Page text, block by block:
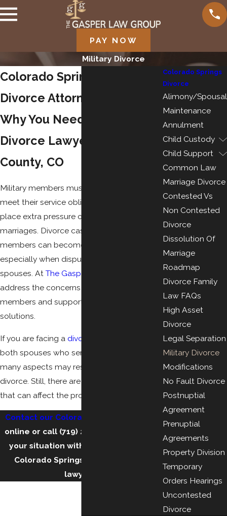
PAY NOW
Military Divorce
Colorado Springs Military
Divorce Attorneys
Why You Need a Military
Divorce Lawyer in El Paso
County, CO
Military members must remain flexible to
meet their service obligations, which can
place extra pressure on families and
marriages. Divorce cases involving military
members can become complicated,
especially when disputes arise between
spouses. At The Gasper Law Group
address the concerns unique to service
members and support them in finding
solutions.
If you are facing a divorce
both spouses who serve in the military,
many aspects may resemble a typical
divorce. Still, there are crucial differences
that can affect the process and your future.
Contact our Colorado Springs law firm
online or call (719) 212-2448
your situation with our experienced
Colorado Springs military divorce
lawyers.
Colorado Springs
Divorce
Alimony/Spousal
Maintenance
Annulment
Child Custody
Child Support
Common Law
Marriage Divorce
Contested Vs
Non Contested
Divorce
Dissolution Of
Marriage
Roadmap
Divorce Family
Law FAQs
High Asset
Divorce
Legal Separation
Military Divorce
Modifications
No Fault Divorce
Postnuptial
Agreement
Prenuptial
Agreements
Property Division
Temporary
Orders Hearings
Uncontested
Divorce